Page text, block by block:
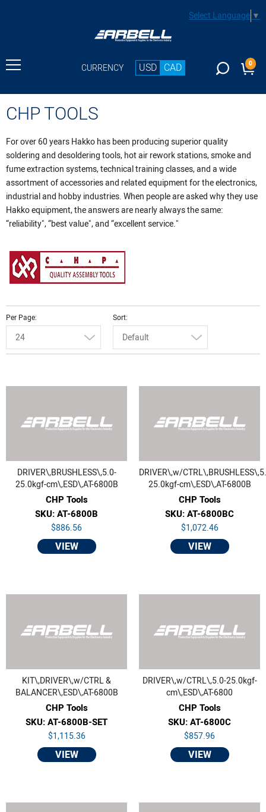
Select Language▼
CURRENCY USD CAD 0
CHP TOOLS
For over 60 years Hakko has been producing superior quality
soldering and desoldering tools, hot air rework stations, smoke and
fume extraction systems, technical training classes, and a wide
assortment of accessories and related equipment for the electronics,
industrial and hobby industries. When people are asked why they use
Hakko equipment, the answers are nearly always the same:
“reliability", “best value", and “excellent service."
Per Page
24
Sort
Default
DRIVER\,BRUSHLESS\,5.0-
25.0kgf-cm\,ESD\,AT-6800B
CHP Tools
SKU: AT-6800B
$886.56
VIEW
DRIVER\,w/
25.0kgf-cm\,ESD\,AT-6800B
CHP Tools
SKU: AT-6800BC
$1,072.46
VIEW
KIT\,DRIVER\,w/CTRL &
BALANCER\,ESD\,AT-6800B
CHP Tools
SKU: AT-6800B-SET
$1,115.36
VIEW
DRIVER\,w/CTRL\,5.0-25.0kgf-
cm\,ESD\,AT-6800
CHP Tools
SKU: AT-6800C
$857.96
VIEW